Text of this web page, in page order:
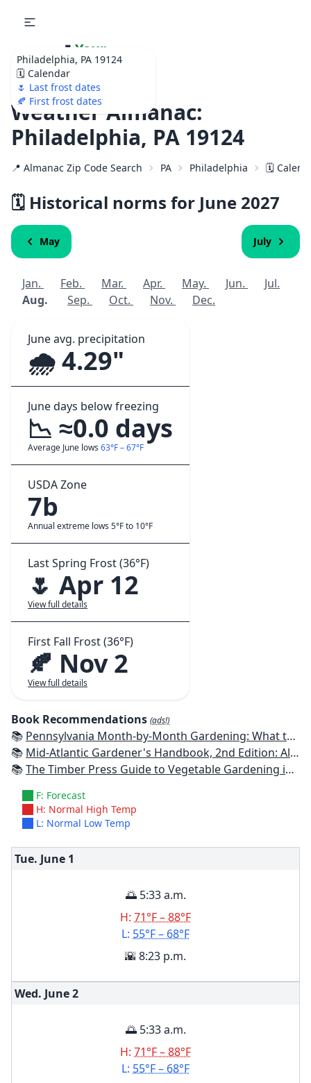
Philadelphia, PA 19124
🗓️ Calendar
🌷 Last frost dates
🍂 First frost dates
🌷 Your
Ultimate Garden
Calendar!
Weather Almanac:
Philadelphia, PA 19124
📍 Almanac Zip Code Search PA Philadelphia 🗓️
🗓️ Historical norms for June 2027
May July
Jan. Feb. Mar. Apr. May. Jun.
Jul.
Aug.
Sep. Oct. Nov. Dec.
June avg. precipitation
🌧️ 4.29"
June days below freezing
📉 ≈0.0 days
Average June lows 63°F – 67°F
USDA Zone
7b
Annual extreme lows 5°F to 10°F
Last Spring Frost (36°F)
🌷 Apr 12
View full details
First Fall Frost (36°F)
🍂 Nov 2
View full details
Book Recommendations (ads!)
📚 Pennsylvania Month-by-Month Gardening: What to Do Each Month to Have A Beautiful Garden All Year
📚 Mid-Atlantic Gardener's Handbook, 2nd Edition: All You Need to Know to Plan, Plant & Maintain a Mid-Atlantic Garden
📚The Timber Press Guide to Vegetable Gardening in the Northeast
F: Forecast
H: Normal High Temp
L: Normal Low Temp
Tue. June 1
🌅 5:33 a.m.
H: 71°F – 88°F
L: 55°F – 68°F
🌇 8:23 p.m.
Wed. June2
🌅 5:33 a.m.
H: 71°F – 88°F
L: 55°F – 68°F